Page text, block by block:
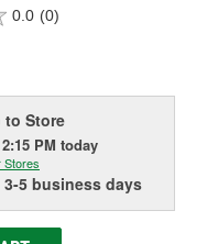
0.0 (0)
to Store
2:15 PM today
Stores
3-5 business days